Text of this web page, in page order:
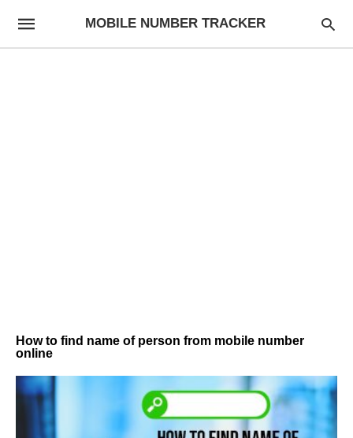
MOBILE NUMBER TRACKER
How to find name of person from mobile number
online